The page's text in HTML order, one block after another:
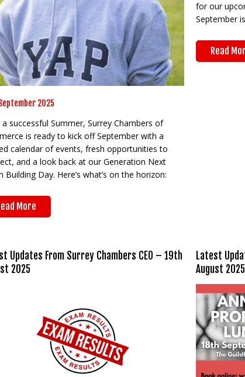
2025
successful Summer, Surrey Chambers of
is ready to kick off September with a
calendar of events, fresh opportunities to
and a look back at our Generation Next
Building Day. Here’s what’s on the horizon:
More
for our
September is
Read
Updates From Surrey Chambers CEO – 19th
2025
Latest
August 2025